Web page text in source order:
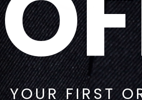
YOUR FIRST